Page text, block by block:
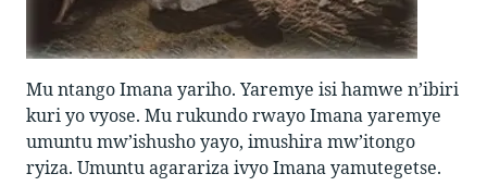
Mu ntango Imana yariho. Yaremye isi hamwe n’ibiri
kuri yo vyose. Mu rukundo rwayo Imana yaremye
umuntu mw’ishusho yayo, imushira mw’itongo
ryiza. Umuntu agarariza ivyo Imana yamutegetse.